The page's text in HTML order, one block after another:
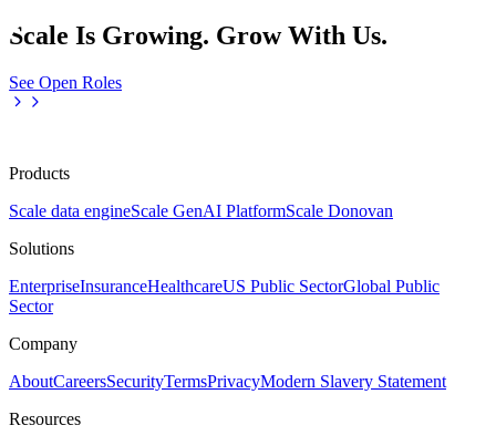
Scale Is Growing. Grow With Us.
See Open Roles
Products
Scale data engineScale GenAI PlatformScale Donovan
Solutions
EnterpriseInsuranceHealthcareUS Public SectorGlobal Public
Sector
Company
AboutCareersSecurityTermsPrivacyModern Slavery Statement
Resources